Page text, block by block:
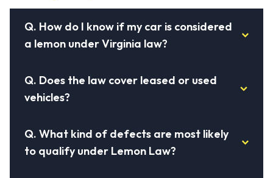
Q. How do I know if my car is considered
a lemon under Virginia law?
Q. Does the law cover leased or used
vehicles?
Q. What kind of defects are most likely
to qualify under Lemon Law?